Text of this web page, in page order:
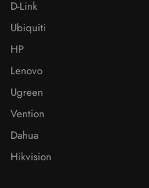
D-Link
Ubiquiti
HP
Lenovo
Ugreen
Vention
Dahua
Hikvision